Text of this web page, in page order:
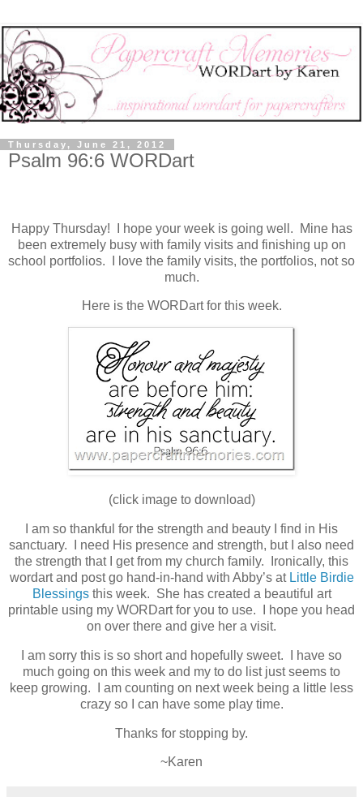
Thursday, June 21, 2012
Psalm 96:6 WORDart
Happy Thursday! I hope your week is going well. Mine has
been extremely busy with family visits and finishing up on
school portfolios. I love the family visits, the portfolios, not so
much.
Here is the WORDart for this week.
(click image to download)
I am so thankful for the strength and beauty I find in His
sanctuary. I need His presence and strength, but I also need
the strength that I get from my church family. Ironically, this
wordart and post go hand-in-hand with Abby’s at Little Birdie
Blessingsthis week. She has created a beautiful art
printable using my WORDart for you to use. I hope you head
on over there and give her a visit.
I am sorry this is so short and hopefully sweet. I have so
much going on this week and my to do list just seems to
keep growing. I am counting on next week being a little less
crazy so I can have some play time.
Thanks for stopping by.
~Karen